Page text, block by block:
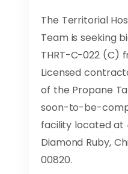
The Territorial
Team is seeking
THRT-C-022 (C)
Licensed
of the Propane
soon-to-be-
facility located at
Diamond Ruby,
00820.